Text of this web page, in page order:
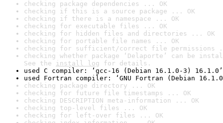
checking package dependencies ... OK
checking if this is a source package ... OK
checking if there is a namespace ... OK
checking for executable files ... OK
checking for hidden files and directories ... OK
checking for portable file names ... OK
checking for sufficient/correct file permissions
checking whether package ‘Delaporte’ can be
See the install log for details.
used C compiler: ‘gcc-16 (Debian 16.1.0-3) 16.1.0’
used Fortran compiler: ‘GNU Fortran (Debian
checking package directory ... OK
checking for future file timestamps ... OK
checking DESCRIPTION meta-information ... OK
checking top-level files ... OK
checking for left-over files ... OK